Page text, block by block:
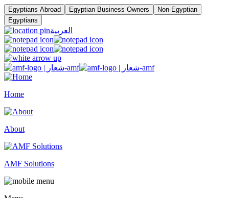
Egyptians Abroad Egyptian Business Owners
Non-Egyptian
Egyptians
العربية
Home
About
AMF Solutions